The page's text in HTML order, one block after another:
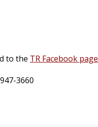
to the TR Facebook page
3660